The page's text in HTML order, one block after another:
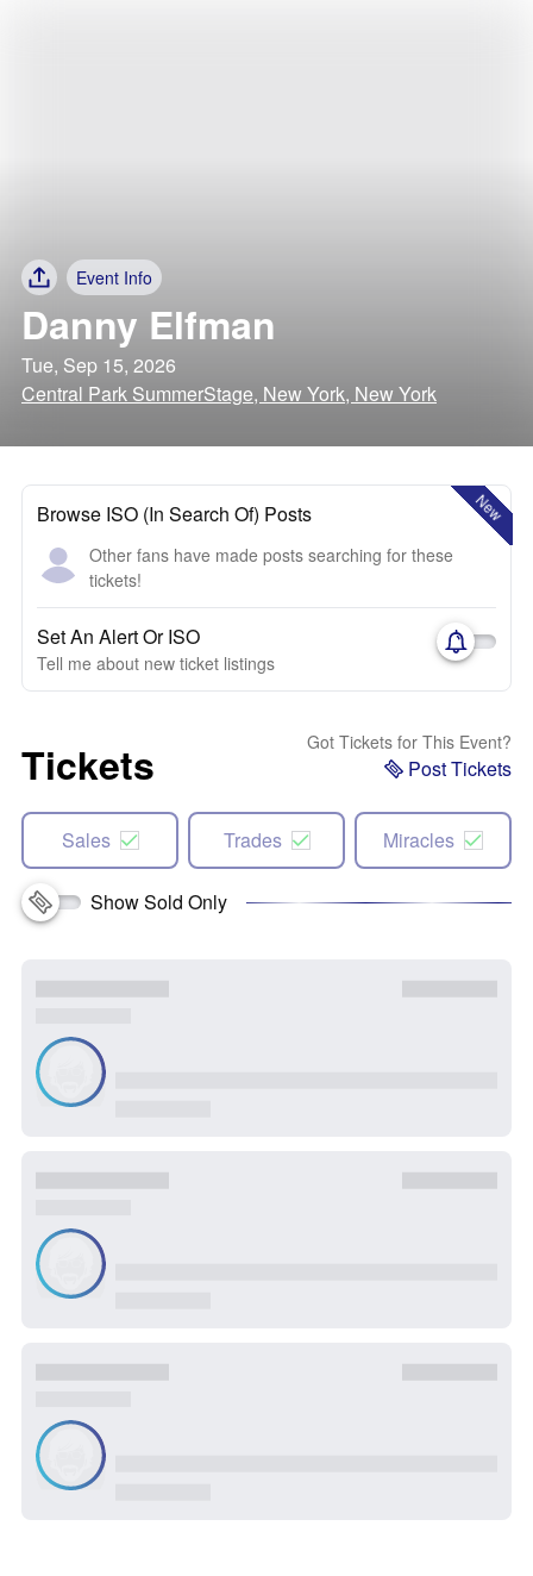
Event Info
Danny Elfman
Tue, Sep 15, 2026
Central Park SummerStage, New York, New York
New
Browse ISO (In Search Of) Posts
Other fans have made posts searching for these
tickets!
Set An Alert Or ISO
Tell me about new ticket listings
Tickets Got Tickets for This Event?
Post Tickets
Sales Trades Miracles
Show Sold Only